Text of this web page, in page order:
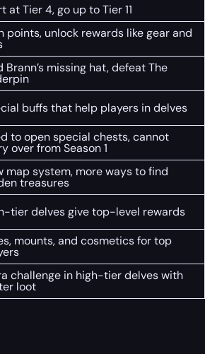
at Tier 4, go up to Tier 11
points, unlock rewards like gear and
Brann’s missing hat, defeat The
buffs that help players in delves
to open special chests, cannot
over from Season 1
map system, more ways to find
treasures
tier delves give top-level rewards
mounts, and cosmetics for top
challenge in high-tier delves with
loot